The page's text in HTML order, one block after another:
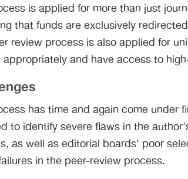
is applied for more than just
that funds are exclusively
review process is also applied for
and have access to
has time and again come under
to identify severe flaws in the
as well as editorial boards' poor
in the peer-review process.